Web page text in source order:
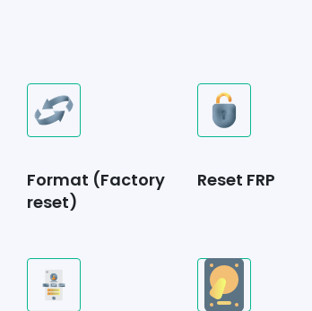
Format (Factory
reset)
Reset FRP